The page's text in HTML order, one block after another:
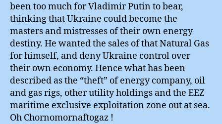
been too much for Vladimir Putin to bear,
thinking that Ukraine could become the
masters and mistresses of their own energy
destiny. He wanted the sales of that Natural Gas
for himself, and deny Ukraine control over
their own economy. Hence what has been
described as the “theft” of energy company, oil
and gas rigs, other utility holdings and the EEZ
maritime exclusive exploitation zone out at sea.
Oh Chornomornaftogaz !